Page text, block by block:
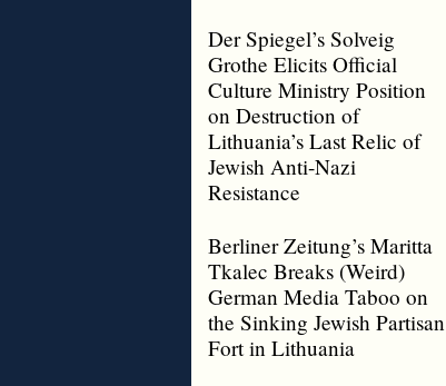
Der Spiegel’s Solveig
Grothe Elicits Official
Culture Ministry Position
on Destruction of
Lithuania’s Last Relic of
Jewish Anti-Nazi
Resistance
Berliner Zeitung’s Maritta
Tkalec Breaks (Weird)
German Media Taboo on
the Sinking Jewish Partisan
Fort in Lithuania